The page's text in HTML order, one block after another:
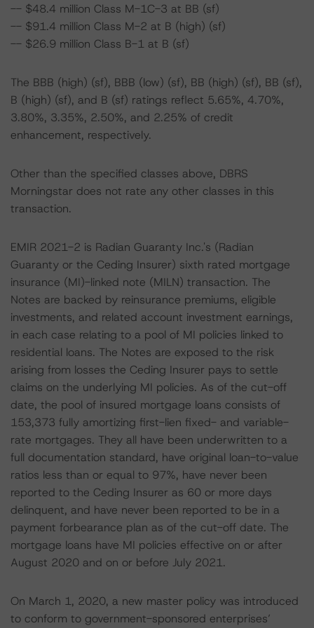
-- $48.4 million Class M-1C-3 at BB (sf)
-- $91.4 million Class M-2 at B (high) (sf)
-- $26.9 million Class B-1 at B (sf)
The BBB (high) (sf), BBB (low) (sf), BB (high) (sf), BB (sf),
B (high) (sf), and B (sf) ratings reflect 5.65%, 4.70%,
3.80%, 3.35%, 2.50%, and 2.25% of credit
enhancement, respectively.
Other than the specified classes above, DBRS
Morningstar does not rate any other classes in this
transaction.
EMIR 2021-2 is Radian Guaranty Inc.'s (Radian
Guaranty or the Ceding Insurer) sixth rated mortgage
insurance (MI)-linked note (MILN) transaction. The
Notes are backed by reinsurance premiums, eligible
investments, and related account investment earnings,
in each case relating to a pool of MI policies linked to
residential loans. The Notes are exposed to the risk
arising from losses the Ceding Insurer pays to settle
claims on the underlying MI policies. As of the cut-off
date, the pool of insured mortgage loans consists of
153,373 fully amortizing first-lien fixed- and variable-
rate mortgages. They all have been underwritten to a
full documentation standard, have original loan-to-value
ratios less than or equal to 97%, have never been
reported to the Ceding Insurer as 60 or more days
delinquent, and have never been reported to be in a
payment forbearance plan as of the cut-off date. The
mortgage loans have MI policies effective on or after
August 2020 and on or before July 2021.
On March 1, 2020, a new master policy was introduced
to conform to government-sponsored enterprises’